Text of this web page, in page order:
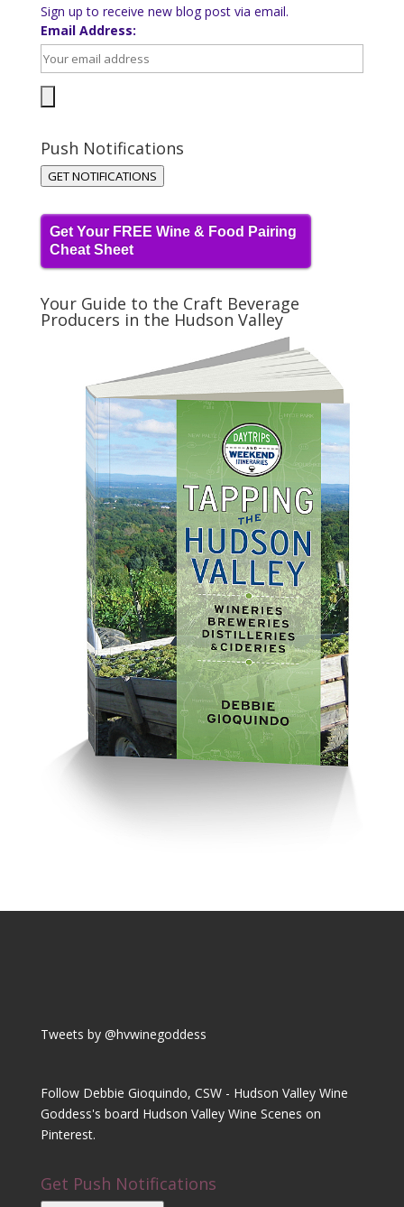
Sign up to receive new blog post via email.
Email Address:
Push Notifications
GET NOTIFICATIONS
Get Your FREE Wine & Food Pairing
Cheat Sheet
Your Guide to the Craft Beverage
Producers in the Hudson Valley
Tweets by @hvwinegoddess
Follow Debbie Gioquindo, CSW - Hudson Valley Wine
Goddess's board Hudson Valley Wine Scenes on
Pinterest.
Get Push Notifications